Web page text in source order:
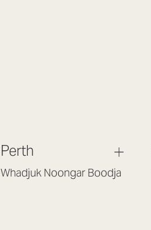
Perth
Whadjuk Noongar Boodja